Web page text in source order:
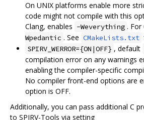
On UNIX platforms enable more
code might not compile with this
Clang, enables -Weverything . For
Wpedantic . See CMakeLists.txt
SPIRV_WERROR={ON|OFF} , default
compilation error on any warnings
enabling the compiler-specific
No compiler front-end options are
option is OFF.
Additionally, you can pass additional C
to SPIRV-Tools via setting